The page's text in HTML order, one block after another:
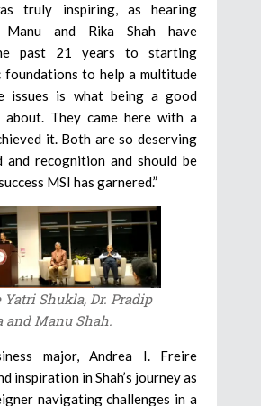
truly inspiring, as hearing
and Rika Shah have
past 21 years to starting
foundations to help a multitude
issues is what being a good
They came here with a
it. Both are so deserving
and recognition and should be
MSI has garnered.”
Yatri Shukla, Dr. Pradip
and Manu Shah.
major, Andrea I. Freire
inspiration in Shah’s journey as
navigating challenges in a